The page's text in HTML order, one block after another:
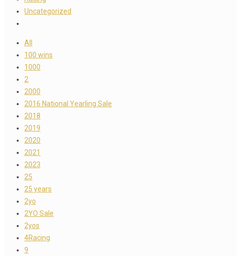
Uncategorized
All
100 wins
1000
2
2000
2016 National Yearling Sale
2018
2019
2020
2021
2023
25
25 years
2yo
2YO Sale
2yos
4Racing
9